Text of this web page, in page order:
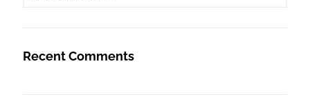
Recent Comments